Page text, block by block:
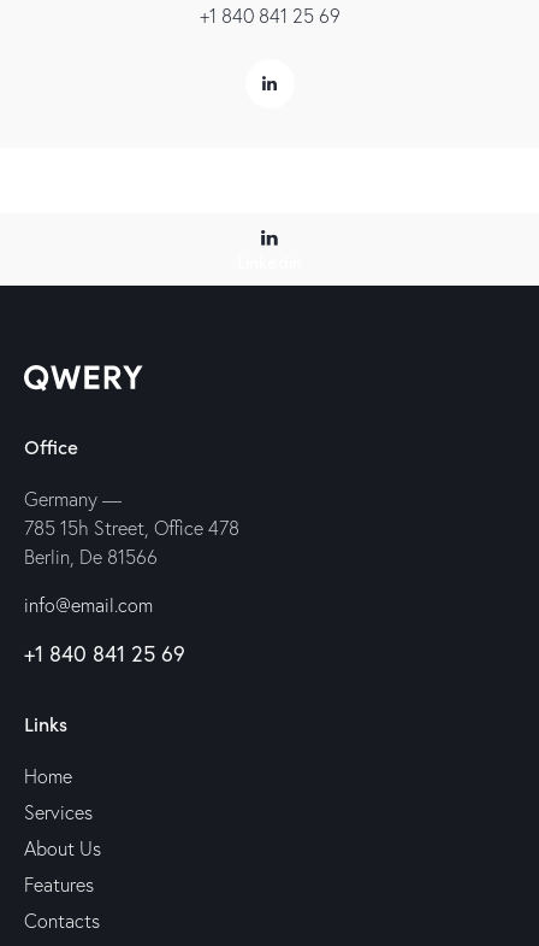
+1 840 841 25 69
Office
Germany —
785 15h Street, Office 478
Berlin, De 81566
info@email.com
+1 840 841 25 69
Links
Home
Services
About Us
Features
Contacts